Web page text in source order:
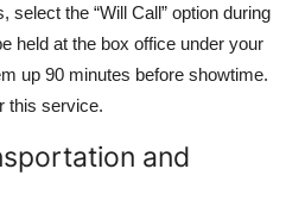
select the “Will Call” option during
held at the box office under your
up 90 minutes before showtime.
this service.
and